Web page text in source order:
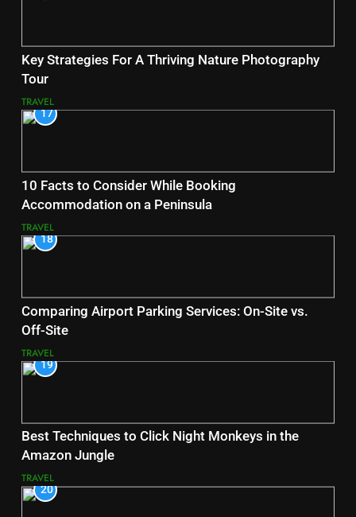
Key Strategies For A Thriving Nature Photography
Tour
TRAVEL
17
10 Facts to Consider While Booking
Accommodation on a Peninsula
TRAVEL
18
Comparing Airport Parking Services: On-Site vs.
Off-Site
TRAVEL
19
Best Techniques to Click Night Monkeys in the
Amazon Jungle
TRAVEL
20